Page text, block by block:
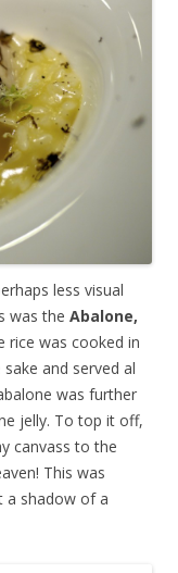
less visual
was the Abalone,
rice was cooked in
and served al
was further
jelly. To top it off,
canvass to the
This was
a shadow of a